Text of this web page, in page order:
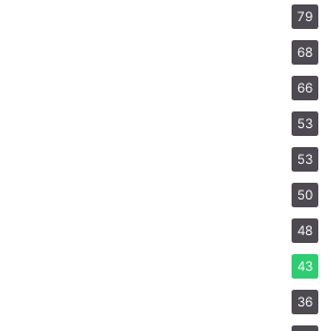
79
68
66
53
53
50
48
43
36